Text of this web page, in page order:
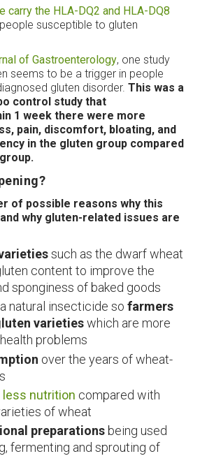
carry the HLA-DQ2 and HLA-DQ8
susceptible to gluten
of Gastroenterology, one study
seems to be a trigger in people
gluten disorder.This was a
control study that
1 week there were more
pain, discomfort, bloating, and
in the gluten group compared
of possible reasons why this
why gluten-related issues are
such as the dwarf wheat
content to improve the
sponginess of baked goods
natural insecticide so farmers
varietieswhich are more
problems
over the years of wheat-
less nutrition compared with
of wheat
preparationsbeing used
fermenting and sprouting of